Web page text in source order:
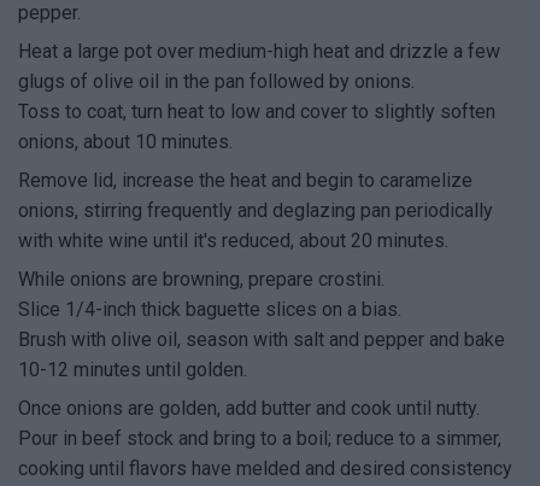
pepper.
Heat a large pot over medium-high heat and drizzle a few
glugs of olive oil in the pan followed by onions.
Toss to coat, turn heat to low and cover to slightly soften
onions, about 10 minutes.
Remove lid, increase the heat and begin to caramelize
onions, stirring frequently and deglazing pan periodically
with white wine until it's reduced, about 20 minutes.
While onions are browning, prepare crostini.
Slice 1/4-inch thick baguette slices on a bias.
Brush with olive oil, season with salt and pepper and bake
10-12 minutes until golden.
Once onions are golden, add butter and cook until nutty.
Pour in beef stock and bring to a boil; reduce to a simmer,
cooking until flavors have melded and desired consistency